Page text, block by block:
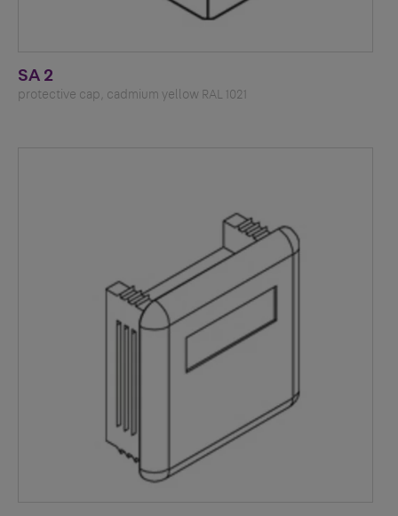
SA 2
protective cap, cadmium yellow RAL 1021